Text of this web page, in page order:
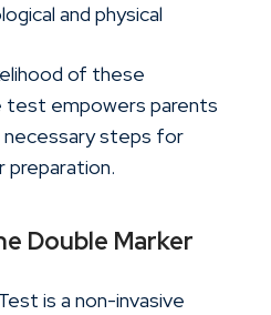
and physical
of these
test empowers parents
steps for
preparation.
Double Marker
is a non-invasive